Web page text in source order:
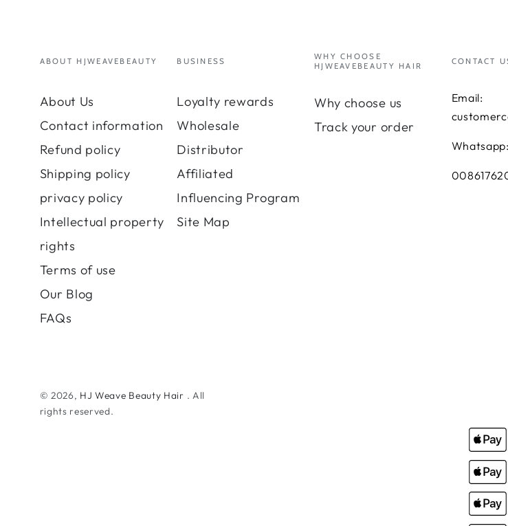
ABOUT HJWEAVEBEAUTY
About Us
Contact information
Refund policy
Shipping policy
privacy policy
Intellectual property
rights
Terms of use
Our Blog
FAQs
BUSINESS
Loyalty rewards
Wholesale
Distributor
Affiliated
Influencing Program
Site Map
WHY CHOOSE
HJWEAVEBEAUTY HAIR
Why choose us
Track your order
CONTACT
Email:
Whatsapp:
© 2026, HJ Weave Beauty Hair . All
rights reserved.